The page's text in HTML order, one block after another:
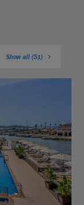
Show all (51)